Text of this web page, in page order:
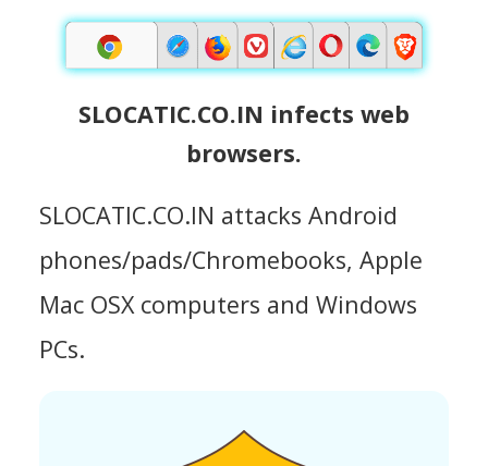
SLOCATIC.CO.IN infects web
browsers.
SLOCATIC.CO.IN attacks Android
phones/pads/Chromebooks, Apple
Mac OSX computers and Windows
PCs.